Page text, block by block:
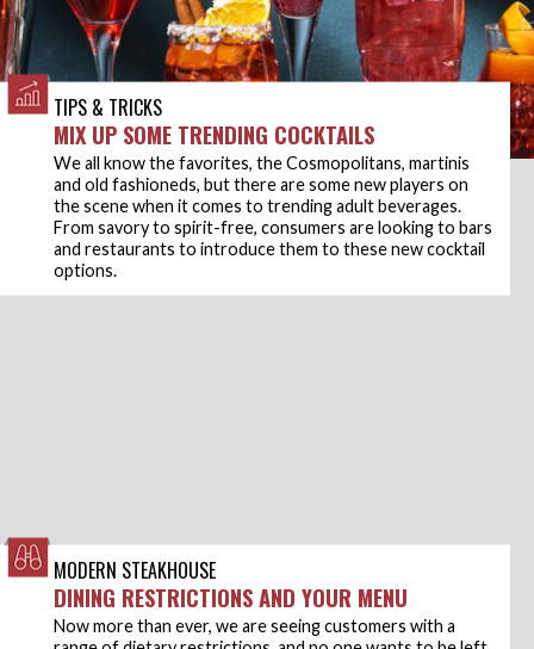
TIPS & TRICKS
MIX UP SOME TRENDING COCKTAILS
We all know the favorites, the Cosmopolitans, martinis
and old fashioneds, but there are some new players on
the scene when it comes to trending adult beverages.
From savory to spirit-free, consumers are looking to bars
and restaurants to introduce them to these new cocktail
options.
MODERN STEAKHOUSE
DINING RESTRICTIONS AND YOUR MENU
Now more than ever, we are seeing customers with a